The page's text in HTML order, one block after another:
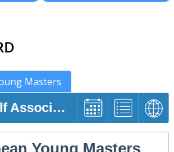
Masters
European Golf Association